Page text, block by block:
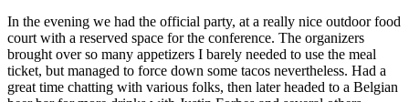
In the evening we had the official party, at a really nice outdoor food
court with a reserved space for the conference. The organizers
brought over so many appetizers I barely needed to use the meal
ticket, but managed to force down some tacos nevertheless. Had a
great time chatting with various folks, then later headed to a Belgian